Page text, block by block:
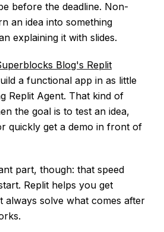
before the deadline. Non-
an idea into something
explaining it with slides.
Blog's Replit
a functional app in as little
Replit Agent. That kind of
the goal is to test an idea,
quickly get a demo in front of
part, though: that speed
Replit helps you get
always solve what comes after